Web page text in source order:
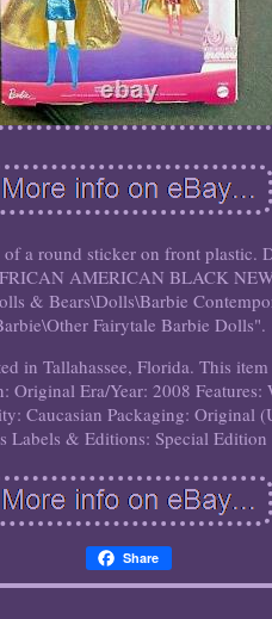
a round sticker on front plastic.
AMERICAN BLACK
& Bears\Dolls\Barbie
Fairytale Barbie Dolls".
in Tallahassee, Florida. This
Original Era/Year: 2008
Caucasian Packaging: Original
Labels & Editions: Special Edition
Share